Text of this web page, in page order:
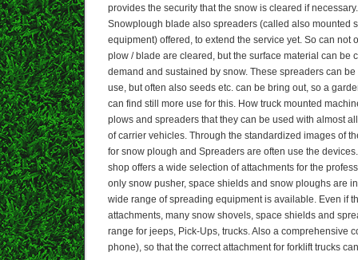
provides the security that the snow is cleared if
Snowplough blade also spreaders (called also mounted
equipment) offered, to extend the service yet. So can not
plow / blade are cleared, but the surface material can be
demand and sustained by snow. These spreaders can
use, but often also seeds etc. can be bring out, so a
can find still more use for this. How truck mounted
plows and spreaders that they can be used with almost
of carrier vehicles. Through the standardized images of
for snow plough and Spreaders are often use the
shop offers a wide selection of attachments for the
only snow pusher, space shields and snow ploughs are
wide range of spreading equipment is available. Even if
attachments, many snow shovels, space shields and
range for jeeps, Pick-Ups, trucks. Also a comprehensive
phone), so that the correct attachment for forklift trucks